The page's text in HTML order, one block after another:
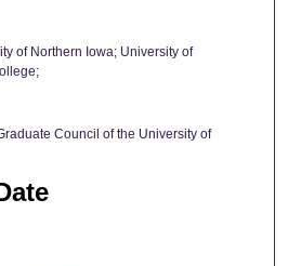
of Northern Iowa; University of
Council of the University of